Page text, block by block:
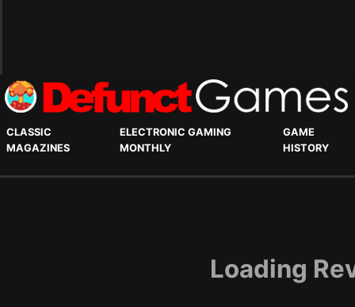
CLASSIC
MAGAZINES
ELECTRONIC GAMING
MONTHLY
GAME
HISTORY
Loading